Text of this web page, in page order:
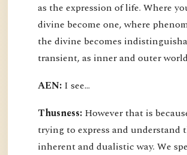
as the expression of life. Where
divine become one, where
the divine becomes
transient, as inner and outer
AEN: I see...
Thusness: However that is
trying to express and understand
inherent and dualistic way. We